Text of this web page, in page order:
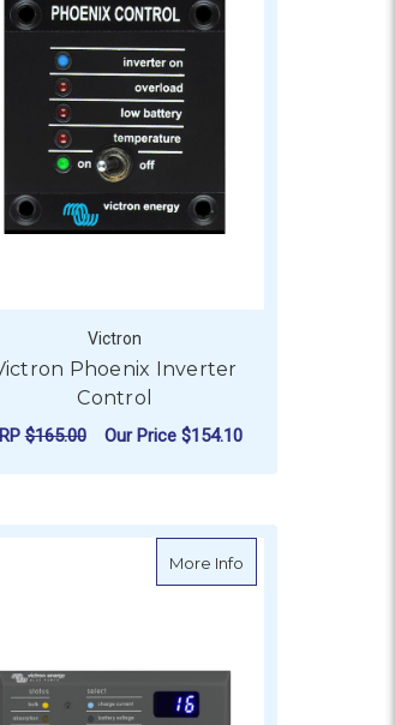
Victron
Phoenix Inverter
Control
$165.00 Our Price $154.10
Charger ControlMore Info